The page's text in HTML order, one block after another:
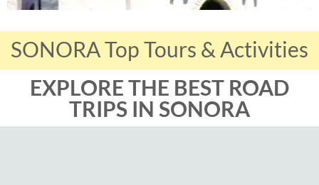
SONORA Top Tours & Activities
EXPLORE THE BEST ROAD
TRIPS IN SONORA